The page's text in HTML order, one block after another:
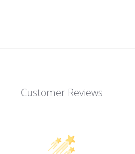
Customer Reviews